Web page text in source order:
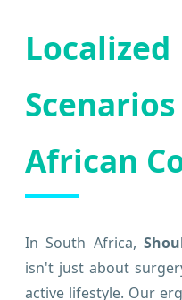
African
In South Africa,
isn't just about
active lifestyle. Our